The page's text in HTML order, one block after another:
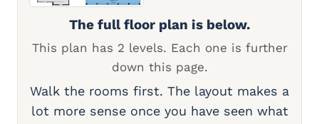
The full floor plan is below.
This plan has 2 levels. Each one is further
down this page.
Walk the rooms first. The layout makes a
lot more sense once you have seen what